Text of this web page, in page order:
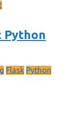
Python
Flask Python